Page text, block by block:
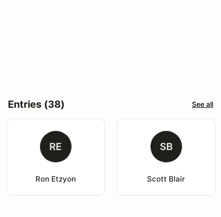
Entries (38) See all
RE
Ron Etzyon
SB
Scott Blair